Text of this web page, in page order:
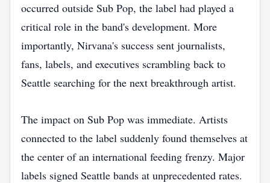
occurred outside Sub Pop, the label had played a
critical role in the band's development. More
importantly, Nirvana's success sent journalists,
fans, labels, and executives scrambling back to
Seattle searching for the next breakthrough artist.
The impact on Sub Pop was immediate. Artists
connected to the label suddenly found themselves at
the center of an international feeding frenzy. Major
labels signed Seattle bands at unprecedented rates.